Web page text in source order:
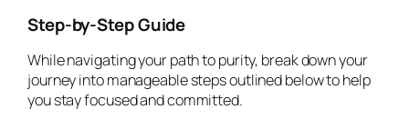
Step-by-Step Guide
While navigating your path to purity, break down your
journey into manageable steps outlined below to help
you stay focused and committed.